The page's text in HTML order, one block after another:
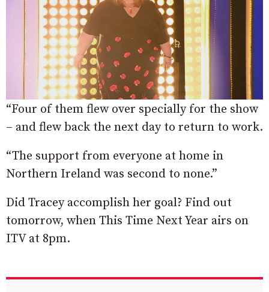
“Four of them flew over specially for the show
– and flew back the next day to return to work.
“The support from everyone at home in
Northern Ireland was second to none.”
Did Tracey accomplish her goal? Find out
tomorrow, when This Time Next Year airs on
ITV at 8pm.